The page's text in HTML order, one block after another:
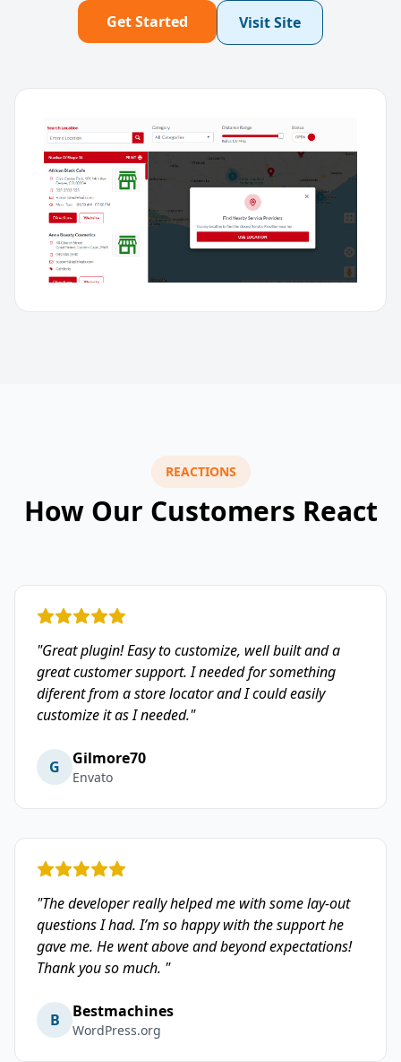
Get Started Visit Site
REACTIONS
How Our Customers React
"Great plugin! Easy to customize, well built and a
great customer support. I needed for something
diferent from a store locator and I could easily
customize it as I needed."
G Gilmore70
Envato
"The developer really helped me with some lay-out
questions I had. I’m so happy with the support he
gave me. He went above and beyond expectations!
Thank you so much. "
B Bestmachines
WordPress.org